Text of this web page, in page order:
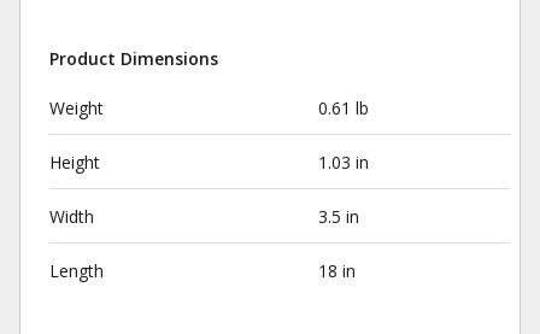
Product Dimensions
Weight 0.61 lb
Height 1.03 in
Width 3.5 in
Length 18 in